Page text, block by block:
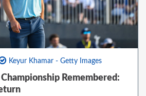
Keyur Khamar - Getty Images
Remembered: